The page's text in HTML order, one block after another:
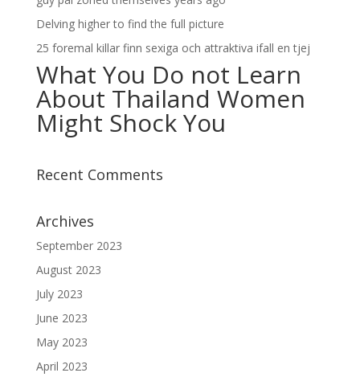
Delving higher to find the full picture
25 foremal killar finn sexiga och attraktiva ifall en tjej
What You Do not Learn
About Thailand Women
Might Shock You
Recent Comments
Archives
September 2023
August 2023
July 2023
June 2023
May 2023
April 2023